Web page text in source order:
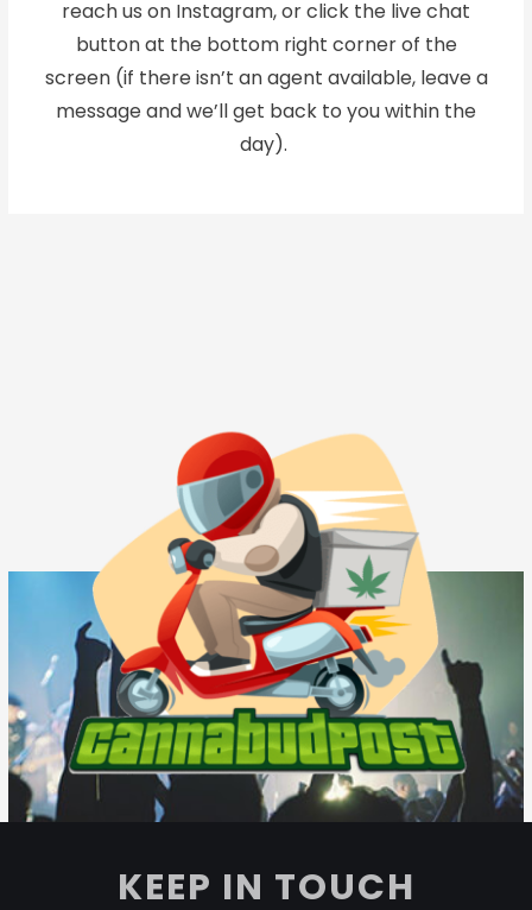
reach us on Instagram, or click the live chat
button at the bottom right corner of the
screen (if there isn’t an agent available, leave a
message and we’ll get back to you within the
day).
KEEP IN TOUCH